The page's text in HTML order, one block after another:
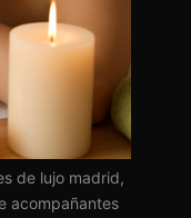
de lujo madrid,
acompañantes